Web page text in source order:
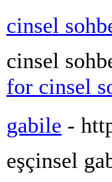
cinsel
cinsel
for cinsel
gabile -
eşçinsel